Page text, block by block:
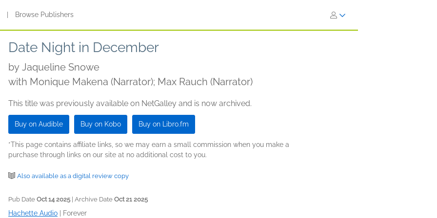
Browse Publishers
Date Night in December
by Jaqueline Snowe
with Monique Makena (Narrator); Max Rauch (Narrator)
This title was previously available on NetGalley and is now archived.
Buy on Audible Buy on Kobo Buy on Libro.fm
*This page contains affiliate links, so we may earn a small commission when you make a
purchase through links on our site at no additional cost to you.
Also available as a digital review copy
Pub Date Oct 14 2025 | Archive Date Oct 21 2025
Hachette Audio Forever